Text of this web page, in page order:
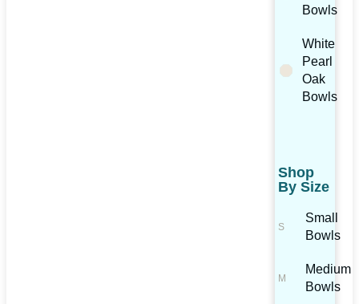
Bowls
White
Pearl
Oak
Bowls
Shop
By Size
Small
Bowls
Medium
Bowls